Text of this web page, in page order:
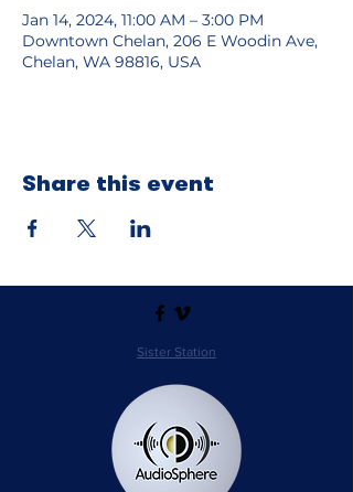
Jan 14, 2024, 11:00 AM – 3:00 PM
Downtown Chelan, 206 E Woodin Ave,
Chelan, WA 98816, USA
Share this event
Sister Station